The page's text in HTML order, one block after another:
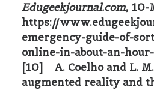
Edugeekjournal.com, 10-
https://
emergency-guide-of-
online-in-about-an-hour-
[10] A. Coelho and L.
augmented reality and